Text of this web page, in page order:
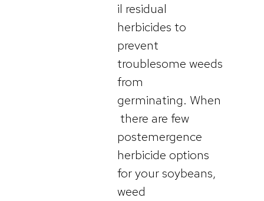
il residual
herbicides to
prevent
troublesome weeds
from
germinating. When
there are few
postemergence
herbicide options
for your soybeans,
weed